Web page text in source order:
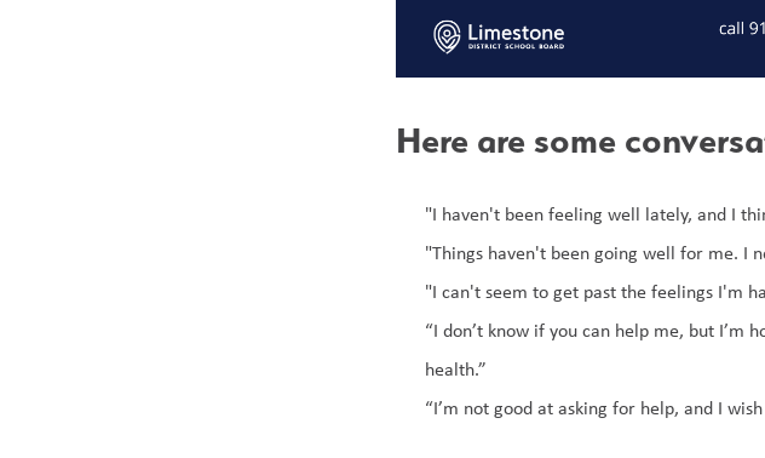
Here are some
"I haven't been feeling well lately, and I
"Things haven't been going well for me. I
"I can't seem to get past the feelings I'm
“I don’t know if you can help me, but I’m
health.”
“I’m not good at asking for help, and I